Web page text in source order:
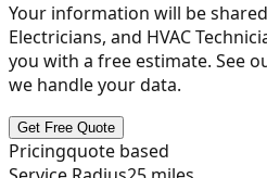
Your information will be
Electricians, and HVAC
you with a free estimate. See
we handle your data.
Get Free Quote
Pricingquote based